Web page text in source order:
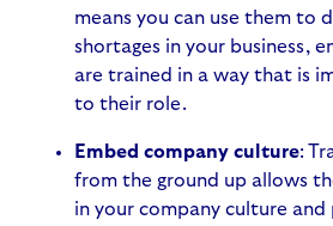
means you can use them to
shortages in your business,
are trained in a way that is
to their role.
Embed company culture:
from the ground up allows
in your company culture and